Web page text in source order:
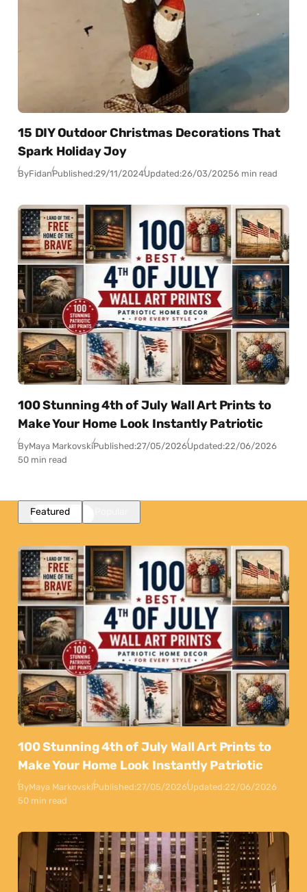
15 DIY Outdoor Christmas Decorations That
Spark Holiday Joy
ByFidanPublished:29/11/2024Updated:26/03/20256 min read
100 Stunning 4th of July Wall Art Prints to
Make Your Home Look Instantly Patriotic
ByMaya MarkovskiPublished:27/05/2026Updated:22/06/2026
50 min read
Featured
100 Stunning 4th of July Wall Art Prints to
Make Your Home Look Instantly Patriotic
ByMaya MarkovskiPublished:27/05/2026Updated:22/06/2026
50 min read